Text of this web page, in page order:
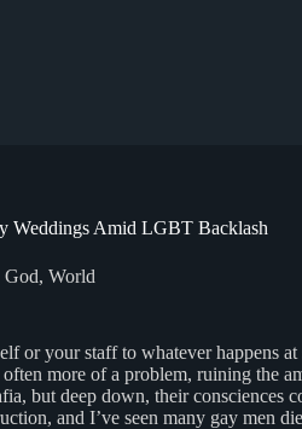
Weddings Amid LGBT Backlash
God, World
or your staff to whatever happens
often more of a problem, ruining the
but deep down, their
and I’ve seen many gay men